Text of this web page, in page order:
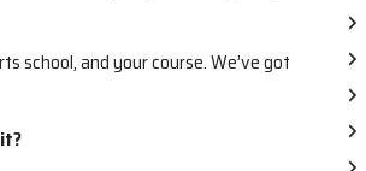
school, and your course. We’ve got